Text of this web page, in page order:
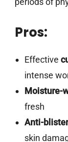
Pros:
Effective
intense
Moisture-
fresh
Anti-blister
skin